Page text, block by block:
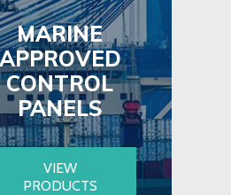
MARINE
CONTROL
PANELS
VIEW
PRODUCTS